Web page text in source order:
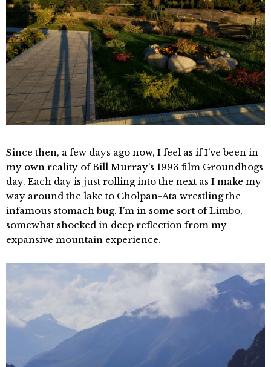
Since then, a few days ago now, I feel as if I’ve been in
my own reality of Bill Murray’s 1993 film Groundhogs
day. Each day is just rolling into the next as I make my
way around the lake to Cholpan-Ata wrestling the
infamous stomach bug. I’m in some sort of Limbo,
somewhat shocked in deep reflection from my
expansive mountain experience.